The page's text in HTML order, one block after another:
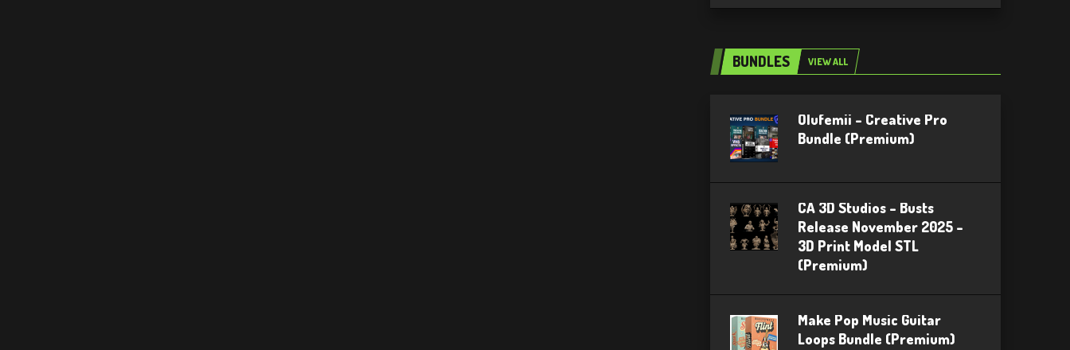
BUNDLES VIEW ALL
Olufemii – Creative Pro
Bundle (Premium)
CA 3D Studios – Busts
Release November 2025 –
3D Print Model STL
(Premium)
Make Pop Music Guitar
Loops Bundle (Premium)